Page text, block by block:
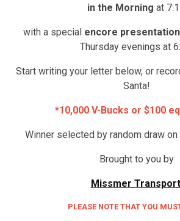
in the Morning at
with a special encore presentation
Thursday evenings at
Start writing your letter below, or
Santa!
*10,000 V-Bucks or $100
Winner selected by random draw
Brought to you by
Missmer Transport
PLEASE NOTE THAT YOU